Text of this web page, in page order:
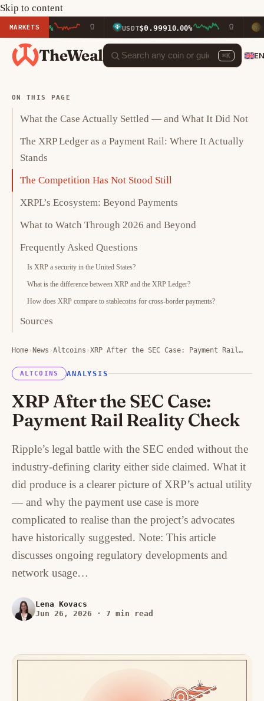
Skip to content
MARKETS USDT $0.99910.00% BNB$592.37
TheWeal ⌘K
ON THIS PAGE
What the Case Actually Settled — and What It Did Not
The XRP Ledger as a Payment Rail: Where It Actually
Stands
The Competition Has Not Stood Still
XRPL’s Ecosystem: Beyond Payments
What to Watch Through 2026 and Beyond
Frequently Asked Questions
Is XRP a security in the United States?
What is the difference between XRP and the XRP Ledger?
How does XRP compare to stablecoins for cross-border payments?
Sources
Home › News ›Altcoins ›XRP After the SEC Case: Payment Rail…
ALTCOINS ANALYSIS
XRP After the SEC Case:
Payment Rail Reality Check
Ripple’s legal battle with the SEC ended without the
industry-defining clarity either side claimed. What it
did produce is a clearer picture of XRP’s actual utility
— and why the payment use case is more
complicated to realise than the project’s advocates
have historically suggested. Note: This article
discusses ongoing regulatory developments and
network usage…
Lena Kovacs
Jun 26, 2026
· 7 min read